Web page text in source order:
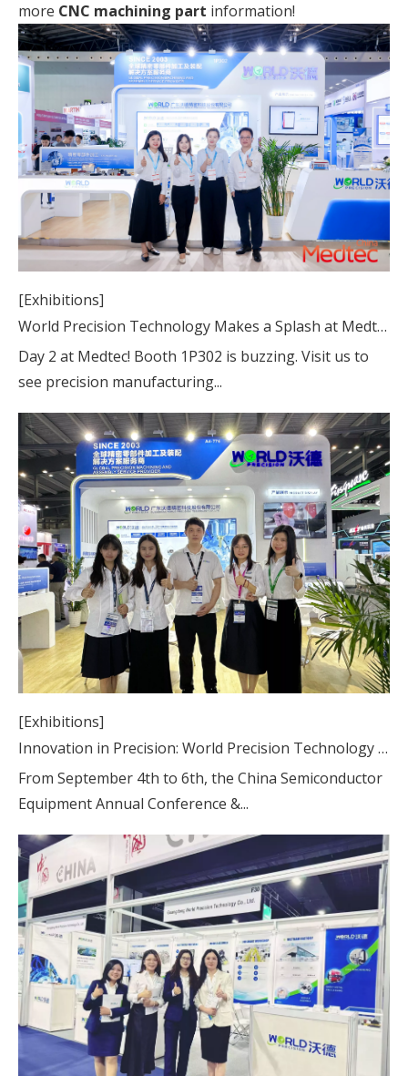
more CNC machining part information!
[Exhibitions]
World Precision Technology Makes a Splash at Medtec China 2025
Day 2 at Medtec! Booth 1P302 is buzzing. Visit us to
see precision manufacturing...
[Exhibitions]
Innovation in Precision: World Precision Technology at CSEAC Booth A4-776
From September 4th to 6th, the China Semiconductor
Equipment Annual Conference &...